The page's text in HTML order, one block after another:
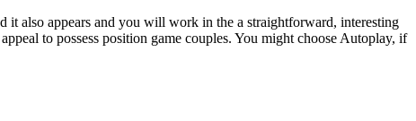
it also appears and you will work in the a straightforward, interesting
to possess position game couples. You might choose Autoplay, if